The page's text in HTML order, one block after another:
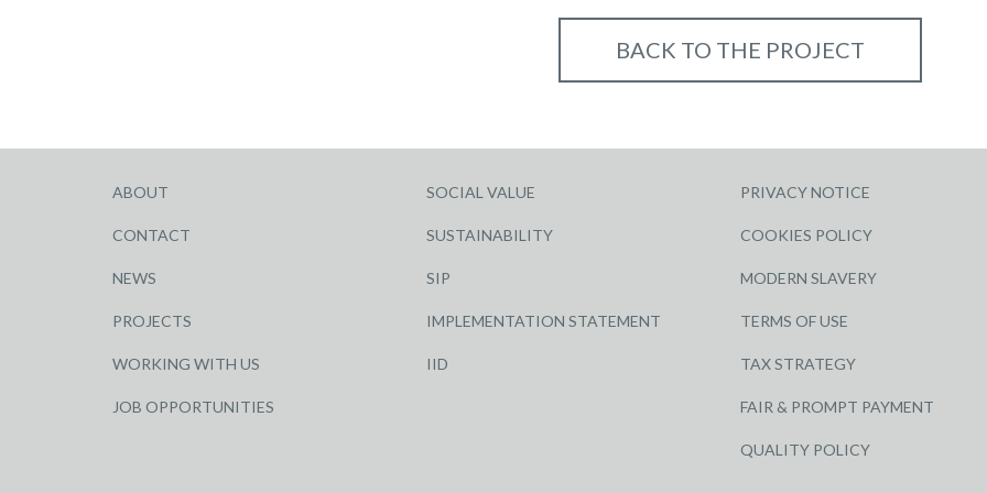
BACK TO THE PROJECT
ABOUT
CONTACT
NEWS
PROJECTS
WORKING WITH US
JOB OPPORTUNITIES
SOCIAL VALUE
SUSTAINABILITY
SIP
IMPLEMENTATION STATEMENT
IID
PRIVACY NOTICE
COOKIES POLICY
MODERN SLAVERY
TERMS OF USE
TAX STRATEGY
FAIR & PROMPT PAYMENT
QUALITY POLICY